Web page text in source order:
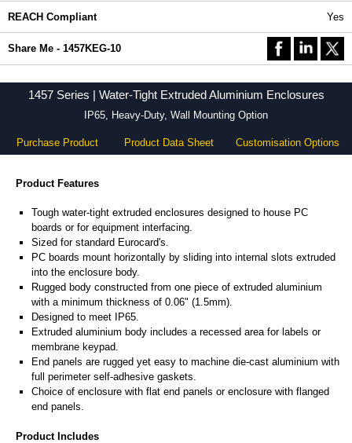
REACH Compliant Yes
Share Me - 1457KEG-10
1457 Series | Water-Tight Extruded Aluminium Enclosures
IP65, Heavy-Duty, Wall Mounting Option
Purchase Product Product Data Sheet Customisation Options
Product Features
Tough water-tight extruded enclosures designed to house PC
boards or for equipment interfacing.
Sized for standard Eurocard's.
PC boards mount horizontally by sliding into internal slots extruded
into the enclosure body.
Rugged body constructed from one piece of extruded aluminium
with a minimum thickness of 0.06" (1.5mm).
Designed to meet IP65.
Extruded aluminium body includes a recessed area for labels or
membrane keypad.
End panels are rugged yet easy to machine die-cast aluminium with
full perimeter self-adhesive gaskets.
Choice of enclosure with flat end panels or enclosure with flanged
end panels.
Product Includes